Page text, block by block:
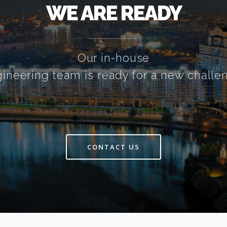
WE ARE READY
Our in-house
team is ready for a new
CONTACT US